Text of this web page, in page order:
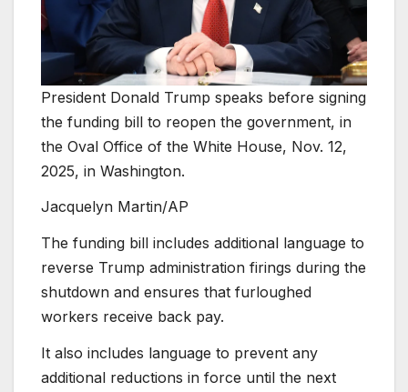
President Donald Trump speaks before signing
the funding bill to reopen the government, in
the Oval Office of the White House, Nov. 12,
2025, in Washington.
Jacquelyn Martin/AP
The funding bill includes additional language to
reverse Trump administration firings during the
shutdown and ensures that furloughed
workers receive back pay.
It also includes language to prevent any
additional reductions in force until the next